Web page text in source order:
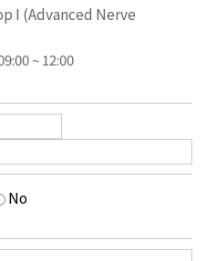
I (Advanced Nerve
~ 12:00
No